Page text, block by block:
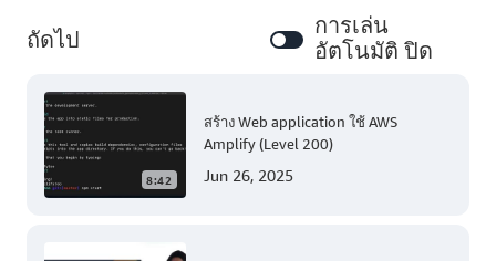
ถัดไป
การเล่น
อัตโนมัติ ปิด
8:42
สร้าง Web application ใช้ AWS
Amplify (Level 200)
Jun 26, 2025